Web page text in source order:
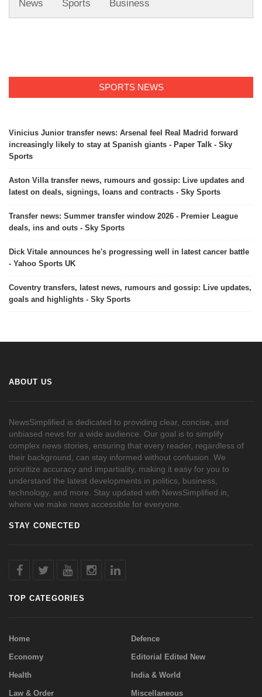
News Sports Business
SPORTS NEWS
Vinicius Junior transfer news: Arsenal feel Real Madrid forward
increasingly likely to stay at Spanish giants - Paper Talk - Sky
Sports
Aston Villa transfer news, rumours and gossip: Live updates and
latest on deals, signings, loans and contracts - Sky Sports
Transfer news: Summer transfer window 2026 - Premier League
deals, ins and outs - Sky Sports
Dick Vitale announces he's progressing well in latest cancer battle
- Yahoo Sports UK
Coventry transfers, latest news, rumours and gossip: Live updates,
goals and highlights - Sky Sports
ABOUT US
NewsSimplified is dedicated to providing clear, concise, and
unbiased news for a wide audience. Our goal is to simplify
complex news stories, ensuring that every reader, regardless of
their background, can stay informed without confusion. We
prioritize accuracy and impartiality, making it easy for you to
understand the latest developments in politics, business,
technology, and more. Stay updated with NewsSimplified.in,
where we make news accessible for everyone.
STAY CONECTED
TOP CATEGORIES
Home Defence
Economy Editorial Edited New
Health India & World
Law & Order Miscellaneous